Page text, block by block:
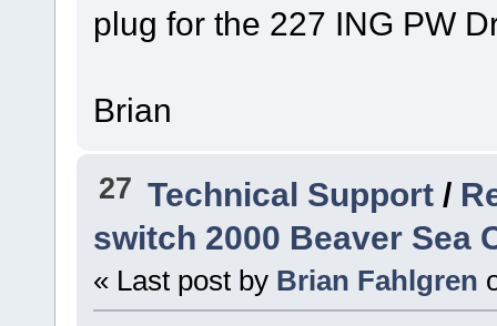
plug for the 227 ING PW
Brian
27 Technical Support /
switch 2000 Beaver Sea
« Last post by Brian Fahlgren